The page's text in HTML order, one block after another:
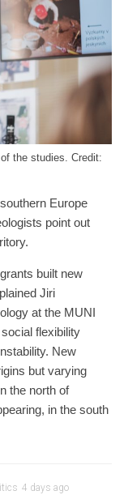
the studies. Credit:
Europe
point out
built new
Jiri
at the MUNI
flexibility
New
but varying
the north of
in the south
4 days ago